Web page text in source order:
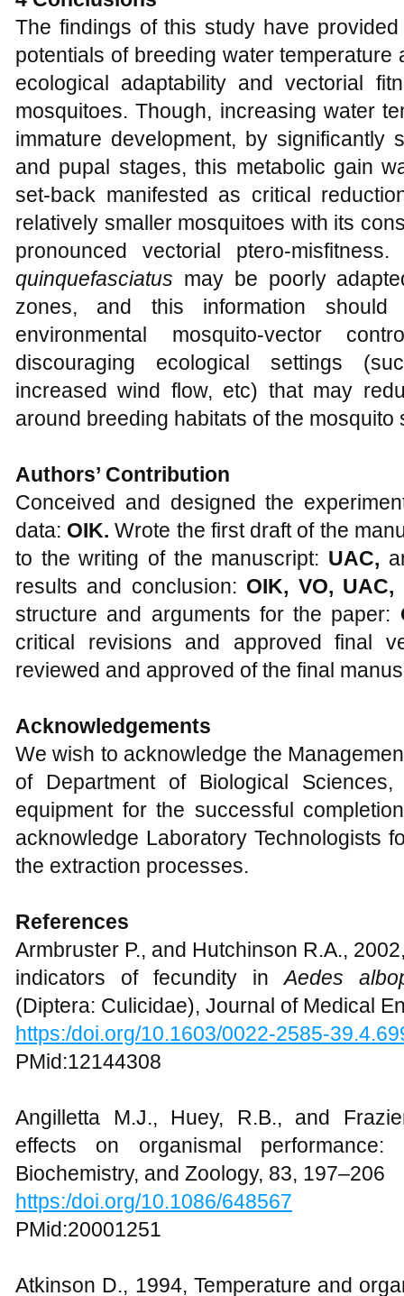
The findings of this study have
potentials of breeding water
ecological adaptability and vectorial
mosquitoes. Though, increasing water
immature development, by significantly
and pupal stages, this metabolic gain
set-back manifested as critical
relatively smaller mosquitoes with its
pronounced vectorial ptero-
quinquefasciatus may be poorly
zones, and this information
environmental mosquito-vector
discouraging ecological settings
increased wind flow, etc) that may
around breeding habitats of the mosquito
Authors’ Contribution
Conceived and designed the
data: OIK.Wrote the first draft of the
to the writing of the manuscript: UAC,
results and conclusion: OIK, VO, UAC,
structure and arguments for the paper:
critical revisions and approved final
reviewed and approved of the final
Acknowledgements
We wish to acknowledge the
of Department of Biological
equipment for the successful
acknowledge Laboratory Technologists
the extraction processes.
References
Armbruster P., and Hutchinson R.A.,
indicators of fecundity inAedes
(Diptera: Culicidae), Journal of Medical
https:/doi.org/10.1603/0022-2585-
PMid:12144308
Angilletta M.J., Huey, R.B., and
effects on organismal
Biochemistry, and Zoology, 83, 197–206
https:/doi.org/10.1086/648567
PMid:20001251
Atkinson D., 1994, Temperature and